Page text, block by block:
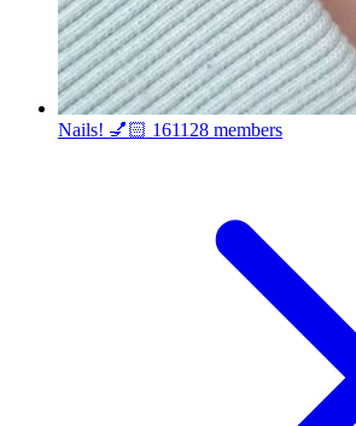
Nails! 💅🏻 161128 members